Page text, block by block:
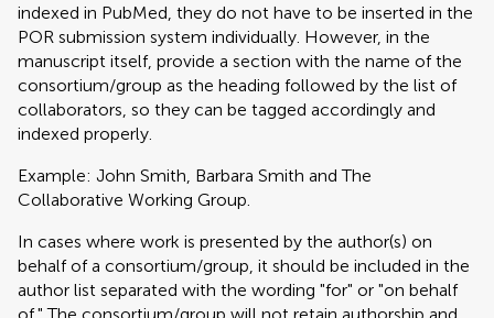
indexed in PubMed, they do not have to be inserted in the
POR submission system individually. However, in the
manuscript itself, provide a section with the name of the
consortium/group as the heading followed by the list of
collaborators, so they can be tagged accordingly and
indexed properly.
Example: John Smith, Barbara Smith and The
Collaborative Working Group.
In cases where work is presented by the author(s) on
behalf of a consortium/group, it should be included in the
author list separated with the wording "for" or "on behalf